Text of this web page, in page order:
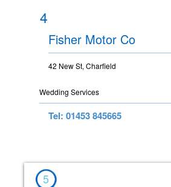
4
Fisher Motor Co
42 New St, Charfield
Wedding Services
Tel: 01453 845665
5